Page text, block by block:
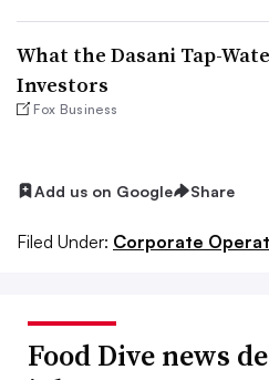
What the Dasani Tap-
Investors
Fox Business
Add us on Google Share
Filed Under: Corporate
Food Dive news